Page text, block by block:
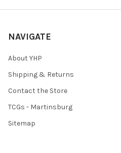
NAVIGATE
About YHP
Shipping & Returns
Contact the Store
TCGs - Martinsburg
Sitemap